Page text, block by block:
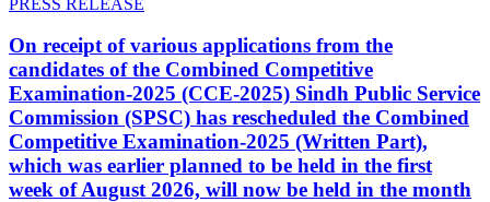
On receipt of various applications from the
candidates of the Combined Competitive
Examination-2025 (CCE-2025) Sindh Public Service
Commission (SPSC) has rescheduled the Combined
Competitive Examination-2025 (Written Part),
which was earlier planned to be held in the first
week of August 2026, will now be held in the month